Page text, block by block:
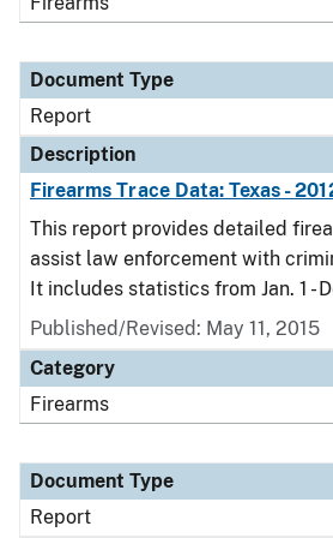
Document Type
Report
Description
Firearms Trace Data: Texas -
This report provides detailed
assist law enforcement with
It includes statistics from Jan. 1 -
Published/Revised: May 11, 2015
Category
Firearms
Document Type
Report